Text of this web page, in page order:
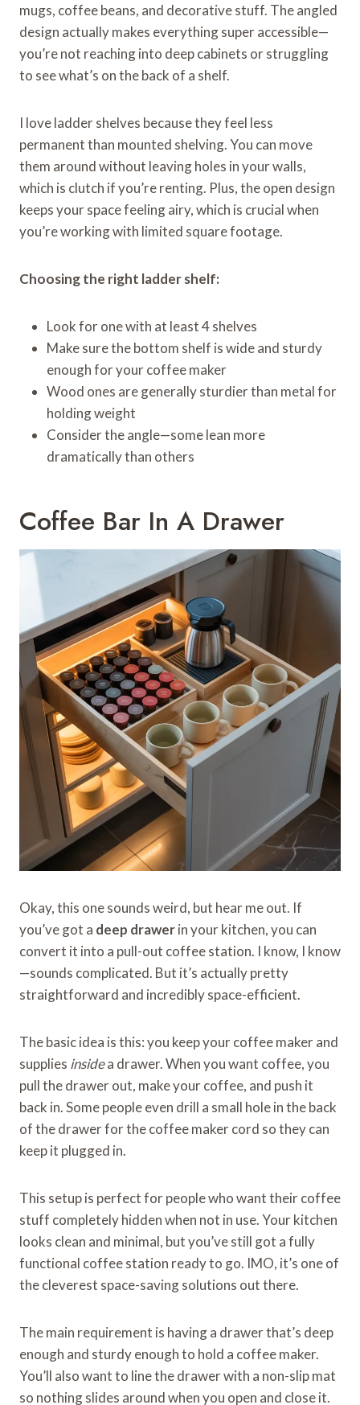
mugs, coffee beans, and decorative stuff. The angled
design actually makes everything super accessible—
you’re not reaching into deep cabinets or struggling
to see what’s on the back of a shelf.
I love ladder shelves because they feel less
permanent than mounted shelving. You can move
them around without leaving holes in your walls,
which is clutch if you’re renting. Plus, the open design
keeps your space feeling airy, which is crucial when
you’re working with limited square footage.
Choosing the right ladder shelf:
Look for one with at least 4 shelves
Make sure the bottom shelf is wide and sturdy
enough for your coffee maker
Wood ones are generally sturdier than metal for
holding weight
Consider the angle—some lean more
dramatically than others
Coffee Bar In A Drawer
Okay, this one sounds weird, but hear me out. If
you’ve got a deep drawerin your kitchen, you can
convert it into a pull-out coffee station. I know, I know
—sounds complicated. But it’s actually pretty
straightforward and incredibly space-efficient.
The basic idea is this: you keep your coffee maker and
supplies insidea drawer. When you want coffee, you
pull the drawer out, make your coffee, and push it
back in. Some people even drill a small hole in the back
of the drawer for the coffee maker cord so they can
keep it plugged in.
This setup is perfect for people who want their coffee
stuff completely hidden when not in use. Your kitchen
looks clean and minimal, but you’ve still got a fully
functional coffee station ready to go. IMO, it’s one of
the cleverest space-saving solutions out there.
The main requirement is having a drawer that’s deep
enough and sturdy enough to hold a coffee maker.
You’ll also want to line the drawer with a non-slip mat
so nothing slides around when you open and close it.